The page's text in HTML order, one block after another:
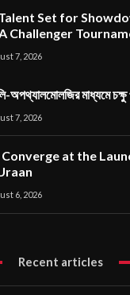
Set for
Challenger
7, 2026
অপথ্যালমোলজির মাধ্যমে চক্ষু
7, 2026
at the
6, 2026
Recent articles